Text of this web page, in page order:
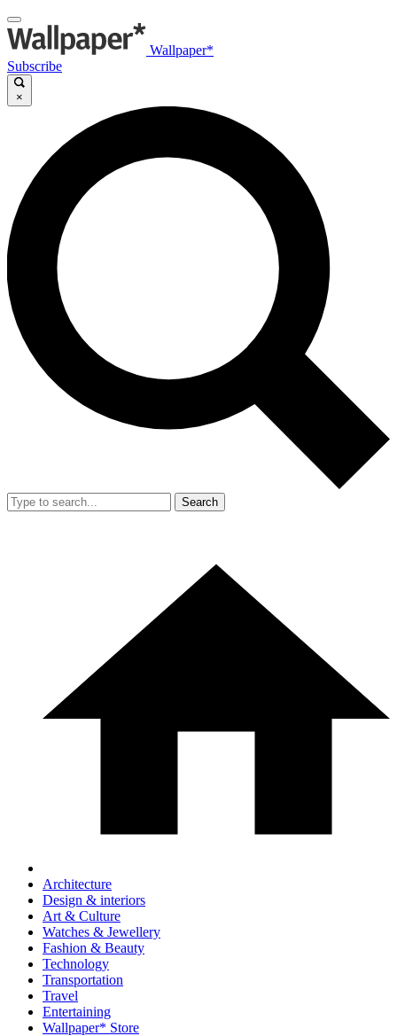
Wallpaper*
Subscribe
×
Search
Architecture
Design & interiors
Art & Culture
Watches & Jewellery
Fashion & Beauty
Technology
Transportation
Travel
Entertaining
Wallpaper* Store